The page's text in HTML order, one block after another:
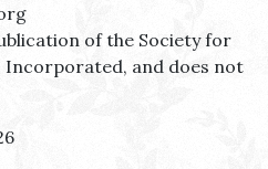
of the Society for
Incorporated, and does not